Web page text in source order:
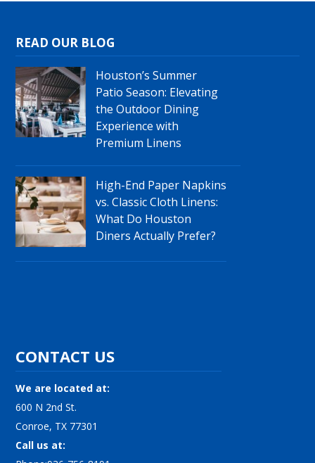
READ OUR BLOG
Houston’s Summer
Patio Season: Elevating
the Outdoor Dining
Experience with
Premium Linens
High-End Paper Napkins
vs. Classic Cloth Linens:
What Do Houston
Diners Actually Prefer?
CONTACT US
We are located at:
600 N 2nd St.
Conroe, TX 77301
Call us at: